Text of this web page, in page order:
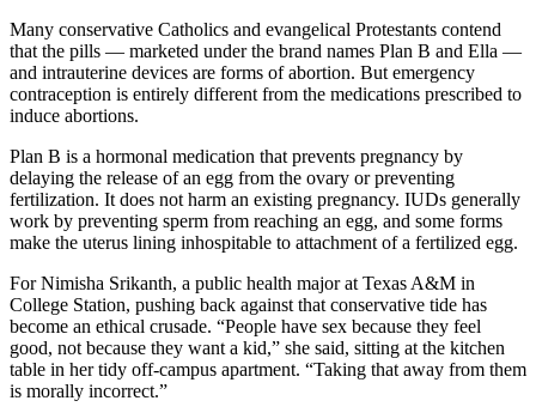
Many conservative Catholics and evangelical Protestants contend
that the pills — marketed under the brand names Plan B and Ella —
and intrauterine devices are forms of abortion. But emergency
contraception is entirely different from the medications prescribed to
induce abortions.
Plan B is a hormonal medication that prevents pregnancy by
delaying the release of an egg from the ovary or preventing
fertilization. It does not harm an existing pregnancy. IUDs generally
work by preventing sperm from reaching an egg, and some forms
make the uterus lining inhospitable to attachment of a fertilized egg.
For Nimisha Srikanth, a public health major at Texas A&M in
College Station, pushing back against that conservative tide has
become an ethical crusade. “People have sex because they feel
good, not because they want a kid,” she said, sitting at the kitchen
table in her tidy off-campus apartment. “Taking that away from them
is morally incorrect.”